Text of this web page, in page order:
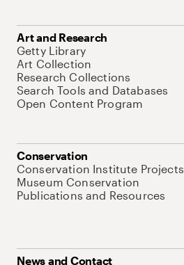
Art and Research
Getty Library
Art Collection
Research Collections
Search Tools and Databases
Open Content Program
Conservation
Conservation Institute Projects
Museum Conservation
Publications and Resources
News and Contact